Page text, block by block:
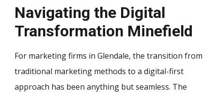
Navigating the Digital
Transformation Minefield
For marketing firms in Glendale, the transition from
traditional marketing methods to a digital-first
approach has been anything but seamless. The